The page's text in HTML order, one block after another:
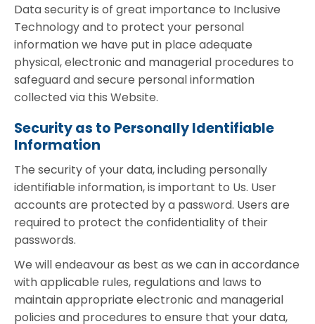
Data security is of great importance to Inclusive
Technology and to protect your personal
information we have put in place adequate
physical, electronic and managerial procedures to
safeguard and secure personal information
collected via this Website.
Security as to Personally Identifiable
Information
The security of your data, including personally
identifiable information, is important to Us. User
accounts are protected by a password. Users are
required to protect the confidentiality of their
passwords.
We will endeavour as best as we can in accordance
with applicable rules, regulations and laws to
maintain appropriate electronic and managerial
policies and procedures to ensure that your data,